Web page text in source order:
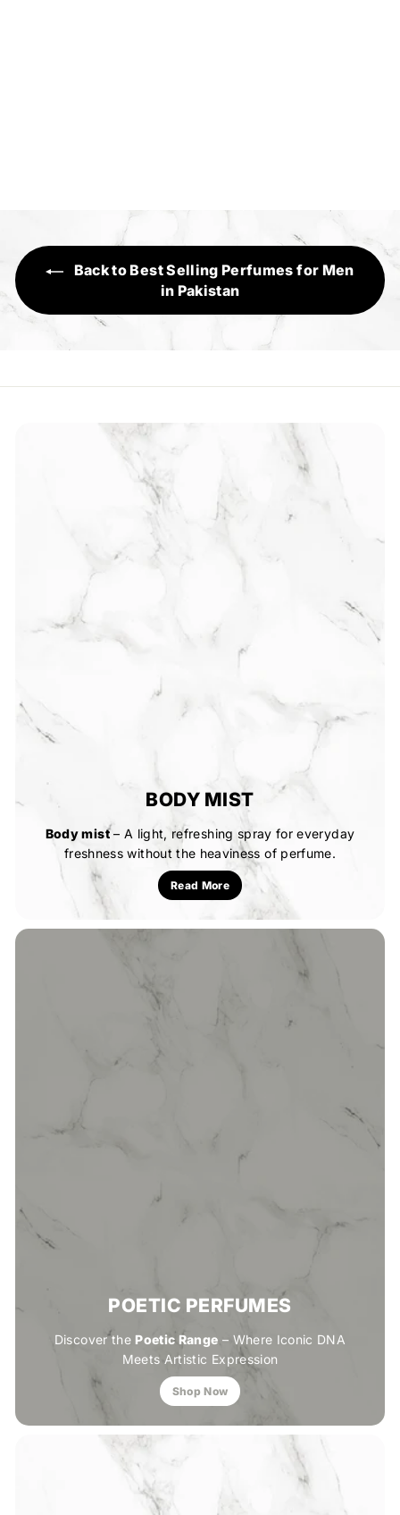
9
Back to Best Selling Perfumes for Men
in Pakistan
BODY MIST
Body mist– A light, refreshing spray for everyday
freshness without the heaviness of perfume.
Read More
POETIC PERFUMES
Discover the Poetic Range – Where Iconic DNA
Meets Artistic Expression
Shop Now